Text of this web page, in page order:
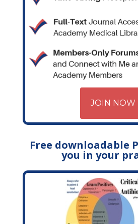
JOIN NOW
Free downloadable
you in your